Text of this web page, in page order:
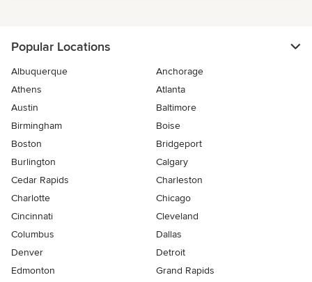
Popular Locations
Albuquerque
Anchorage
Athens
Atlanta
Austin
Baltimore
Birmingham
Boise
Boston
Bridgeport
Burlington
Calgary
Cedar Rapids
Charleston
Charlotte
Chicago
Cincinnati
Cleveland
Columbus
Dallas
Denver
Detroit
Edmonton
Grand Rapids